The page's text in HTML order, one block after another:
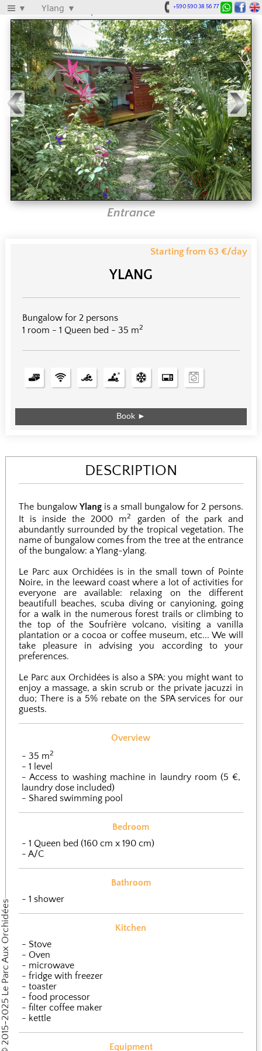
+590 590 38 56 77
Le Parc aux Orchidées
▼ Ylang ▼
Entrance
YLANG
Bungalow for 2 persons
1 room - 1 Queen bed - 35 m2
Starting from 63 €/day
Book ►
DESCRIPTION
The bungalow Ylangis a small bungalow for 2 persons.
It is inside the 2000 m2
garden of the park and
abundantly surrounded by the tropical vegetation. The
name of bungalow comes from the tree at the entrance
of the bungalow: a Ylang-ylang.
Le Parc aux Orchidées is in the small town of Pointe
Noire, in the leeward coast where a lot of activities for
everyone are available: relaxing on the different
beautifull beaches, scuba diving or canyioning, going
for a walk in the numerous forest trails or climbing to
the top of the Soufrière volcano, visiting a vanilla
plantation or a cocoa or coffee museum, etc... We will
take pleasure in advising you according to your
preferences.
Le Parc aux Orchidées is also a SPA: you might want to
enjoy a massage, a skin scrub or the private jacuzzi in
duo; There is a 5% rebate on the SPA services for our
guests.
Overview
35 m2
1 level
Access to washing machine in laundry room (5 €,
laundry dose included)
Shared swimming pool
Bedroom
1 Queen bed (160 cm x 190 cm)
A/C
Bathroom
1 shower
Kitchen
Stove
Oven
microwave
fridge with freezer
toaster
food processor
filter coffee maker
kettle
Equipment
Copyright © 2015-2025 Le Parc Aux Orchidées